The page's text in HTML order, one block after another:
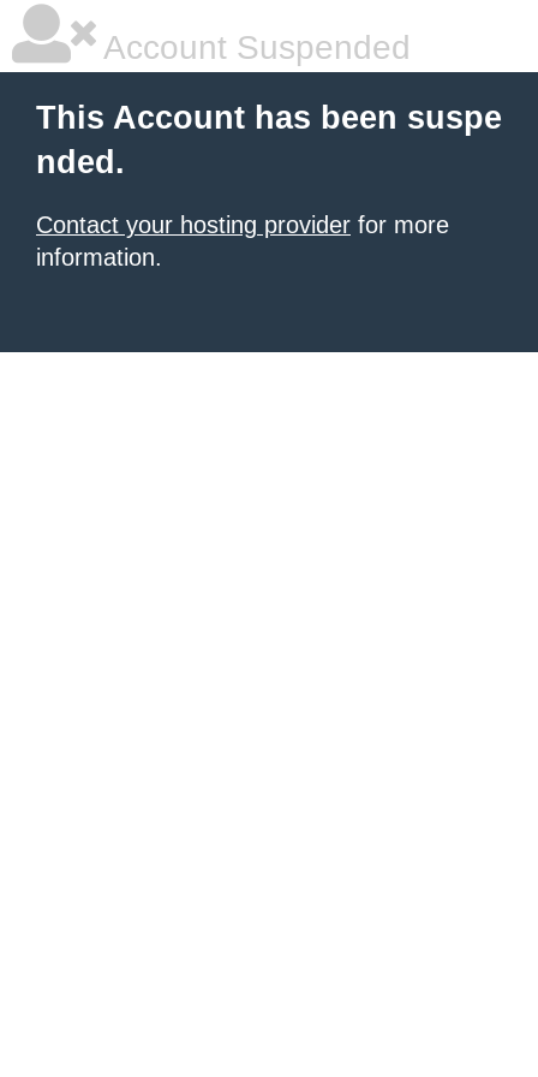
Account Suspended
This Account has been suspe
nded.
Contact your hosting provider for more
information.